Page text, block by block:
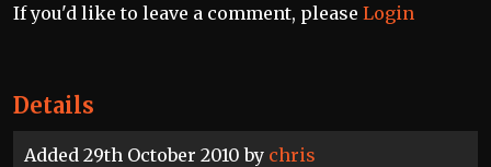
Details
Added 29th October 2010 by chris
If you'd like to leave a comment, please Login